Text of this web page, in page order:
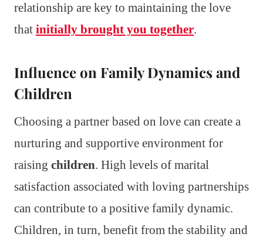
relationship are key to maintaining the love
that initially brought you together.
Influence on Family Dynamics and
Children
Choosing a partner based on love can create a
nurturing and supportive environment for
raising children. High levels of marital
satisfaction associated with loving partnerships
can contribute to a positive family dynamic.
Children, in turn, benefit from the stability and